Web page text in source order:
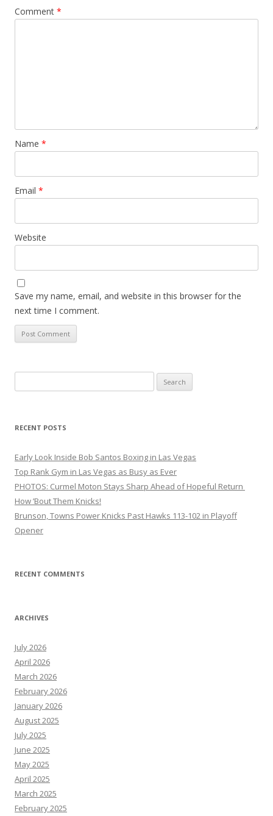
Comment *
Name *
Email *
Website
Save my name, email, and website in this browser for the
next time I comment.
for:
RECENT POSTS
Early Look Inside Bob Santos Boxing in Las Vegas
Top Rank Gym in Las Vegas as Busy as Ever
PHOTOS: Curmel Moton Stays Sharp Ahead of Hopeful Return
How ’Bout Them Knicks!
Brunson, Towns Power Knicks Past Hawks 113-102 in Playoff
Opener
RECENT COMMENTS
ARCHIVES
July 2026
April 2026
March 2026
February 2026
January 2026
August 2025
July 2025
June 2025
May 2025
April 2025
March 2025
February 2025